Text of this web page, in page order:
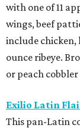
with one of 11
wings, beef
include chicken,
ounce ribeye.
or peach
Exilio Latin
This pan-Latin